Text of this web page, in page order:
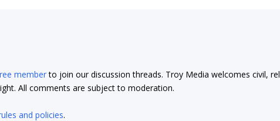
memberto join our discussion threads. Troy Media welcomes civil,
All comments are subject to moderation.
and policies.